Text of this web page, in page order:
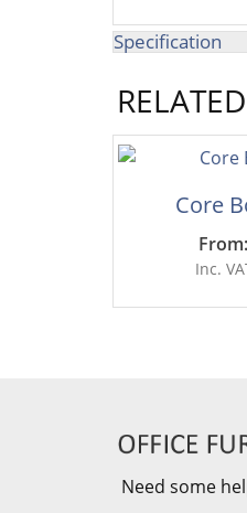
Specification
Core
Inc.
Need some